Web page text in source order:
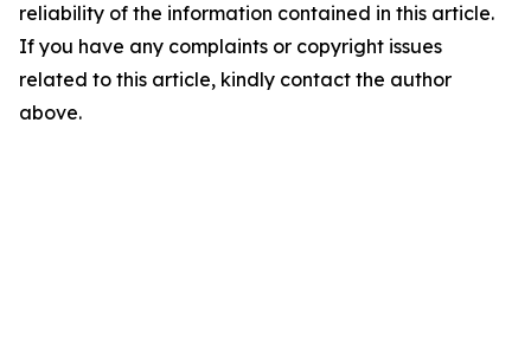
reliability of the information contained in this article.
If you have any complaints or copyright issues
related to this article, kindly contact the author
above.